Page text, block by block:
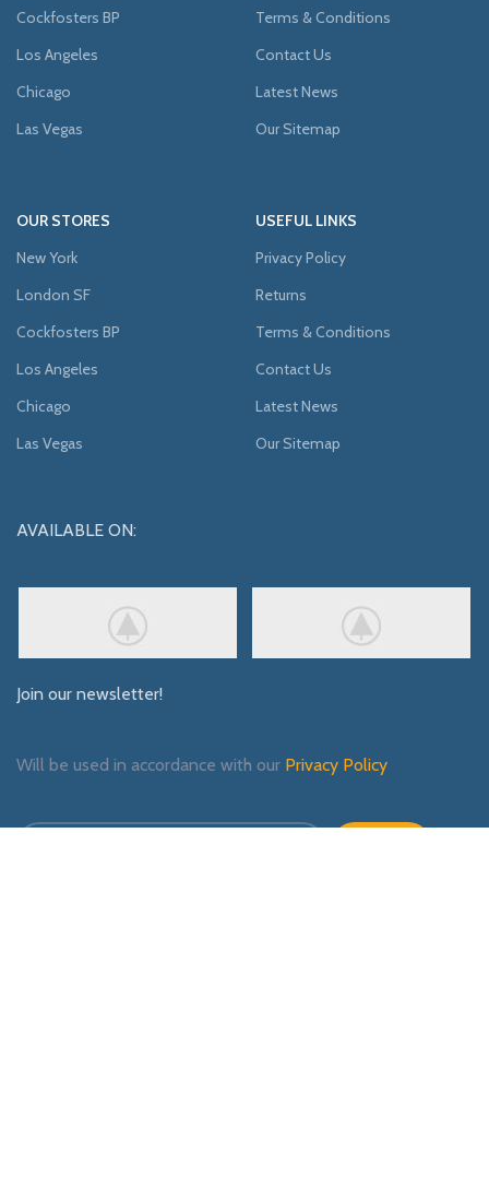
Cockfosters BP
Los Angeles
Chicago
Las Vegas
Terms & Conditions
Contact Us
Latest News
Our Sitemap
OUR STORES
New York
London SF
Cockfosters BP
Los Angeles
Chicago
Las Vegas
USEFUL LINKS
Privacy Policy
Returns
Terms & Conditions
Contact Us
Latest News
Our Sitemap
AVAILABLE ON:
Join our newsletter!
Will be used in accordance with our Privacy Policy